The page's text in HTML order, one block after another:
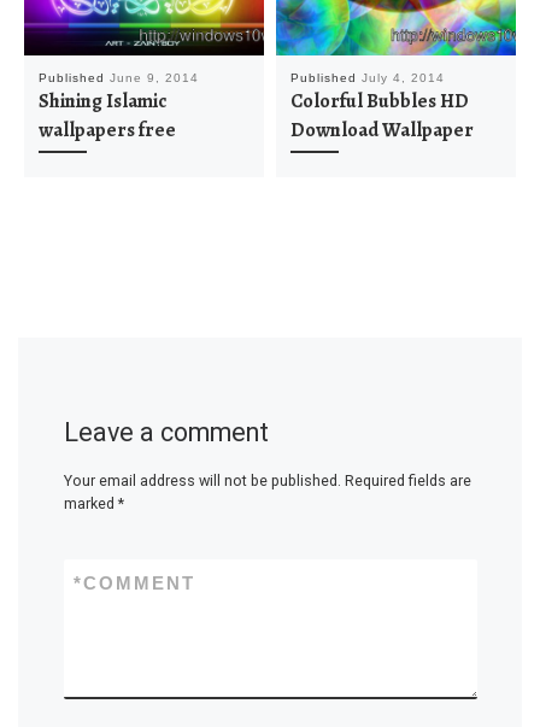
Published June 9, 2014
Shining Islamic
wallpapers free
Published July 4, 2014
Colorful Bubbles HD
Download Wallpaper
Leave a comment
Your email address will not be published. Required fields are
marked *
COMMENT
*